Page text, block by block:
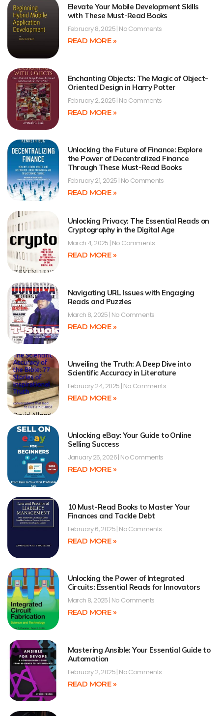
Elevate Your Mobile Development Skills
with These Must-Read Books
February 8, 2025 No Comments
READ MORE »
Enchanting Objects: The Magic of Object-
Oriented Design in Harry Potter
February 2, 2025 No Comments
READ MORE »
Unlocking the Future of Finance: Explore
the Power of Decentralized Finance
Through These Must-Read Books
February 21, 2025 No Comments
READ MORE »
Unlocking Privacy: The Essential Reads on
Cryptography in the Digital Age
March 4, 2025 No Comments
READ MORE »
Navigating URL Issues with Engaging
Reads and Puzzles
March 8, 2025 No Comments
READ MORE »
Unveiling the Truth: A Deep Dive into
Scientific Accuracy in Literature
February 24, 2025 No Comments
READ MORE »
Unlocking eBay: Your Guide to Online
Selling Success
January 25, 2026 No Comments
READ MORE »
10 Must-Read Books to Master Your
Finances and Tackle Debt
February 6, 2025 No Comments
READ MORE »
Unlocking the Power of Integrated
Circuits: Essential Reads for Innovators
March 8, 2025 No Comments
READ MORE »
Mastering Ansible: Your Essential Guide to
Automation
February 2, 2025 No Comments
READ MORE »